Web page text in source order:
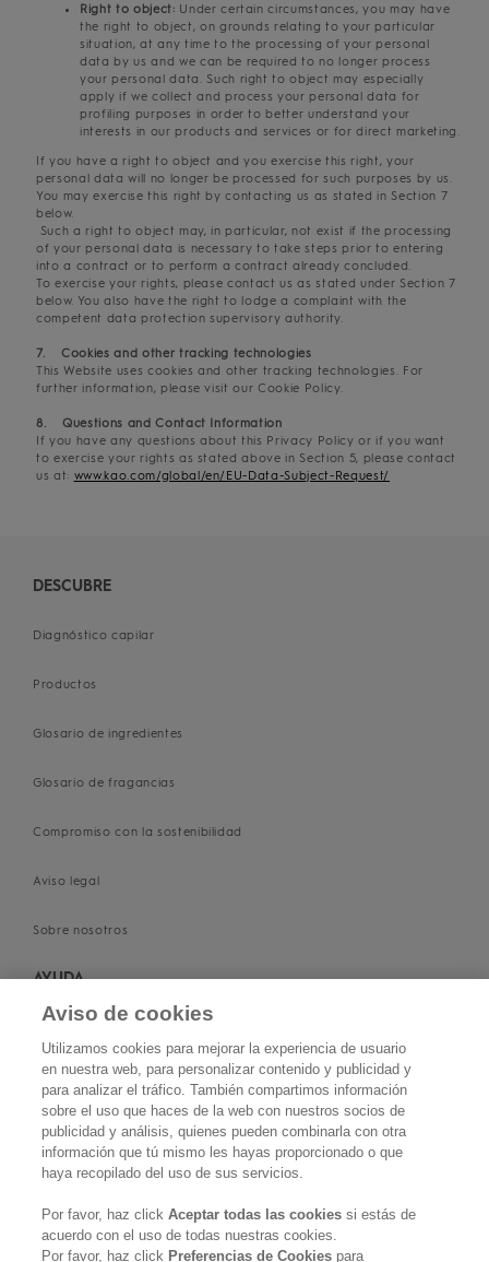
Right to object: Under certain circumstances, you may have
the right to object, on grounds relating to your particular
situation, at any time to the processing of your personal
data by us and we can be required to no longer process
your personal data. Such right to object may especially
apply if we collect and process your personal data for
profiling purposes in order to better understand your
interests in our products and services or for direct marketing.
If you have a right to object and you exercise this right, your
personal data will no longer be processed for such purposes by us.
You may exercise this right by contacting us as stated in Section 7
below.
Such a right to object may, in particular, not exist if the processing
of your personal data is necessary to take steps prior to entering
into a contract or to perform a contract already concluded.
To exercise your rights, please contact us as stated under Section 7
below. You also have the right to lodge a complaint with the
competent data protection supervisory authority.
7. Cookies and other tracking technologies
This Website uses cookies and other tracking technologies. For
further information, please visit our Cookie Policy.
8. Questions and Contact Information
If you have any questions about this Privacy Policy or if you want
to exercise your rights as stated above in Section 5, please contact
us at: www.kao.com/global/en/EU-Data-Subject-Request/
DESCUBRE
Diagnóstico capilar
Productos
Glosario de ingredientes
Glosario de fragancias
Compromiso con la sostenibilidad
Aviso legal
Sobre nosotros
AYUDA
Conviértete en salón KERASILK
Política de privacidad
Política de cookies
Términos y condiciones
Aviso de cookies
Utilizamos cookies para mejorar la experiencia de usuario
en nuestra web, para personalizar contenido y publicidad y
para analizar el tráfico. También compartimos información
sobre el uso que haces de la web con nuestros socios de
publicidad y análisis, quienes pueden combinarla con otra
información que tú mismo les hayas proporcionado o que
haya recopilado del uso de sus servicios.
Por favor, haz clickAceptar todas las cookies si estás de
acuerdo con el uso de todas nuestras cookies.
Por favor, haz click Preferencias de Cookies para